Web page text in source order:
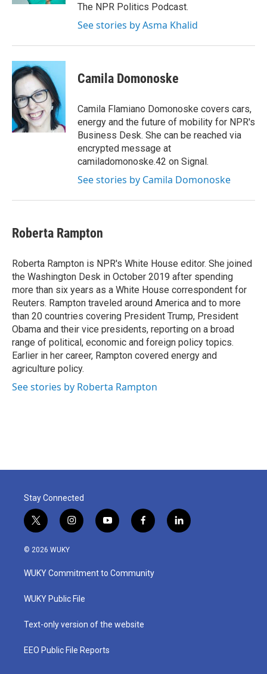
The NPR Politics Podcast.
See stories by Asma Khalid
Camila Domonoske
Camila Flamiano Domonoske covers cars,
energy and the future of mobility for NPR's
Business Desk. She can be reached via
encrypted message at
camiladomonoske.42 on Signal.
See stories by Camila Domonoske
Roberta Rampton
Roberta Rampton is NPR's White House editor. She joined
the Washington Desk in October 2019 after spending
more than six years as a White House correspondent for
Reuters. Rampton traveled around America and to more
than 20 countries covering President Trump, President
Obama and their vice presidents, reporting on a broad
range of political, economic and foreign policy topics.
Earlier in her career, Rampton covered energy and
agriculture policy.
See stories by Roberta Rampton
Stay Connected
t
w
i
t
e
i
n
a
g
a
y
o
u
b
f
a
b
o
l
i
© 2026 WUKY
WUKY Commitment to Community
WUKY Public File
Text-only version of the website
EEO Public File Reports